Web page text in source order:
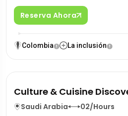
Reserva Ahora
Colombia La inclusión
Culture & Cuisine
Saudi Arabia 02/Hours